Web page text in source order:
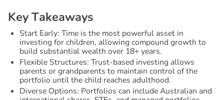
KeyTakeaways
Start Early: Time is the most powerful asset in
investing for children, allowing compound growth to
build substantial wealth over 18+ years.
Flexible Structures: Trust-based investing allows
parents or grandparents to maintain control of the
portfolio until the child reaches adulthood.
Diverse Options: Portfolios can include Australian and